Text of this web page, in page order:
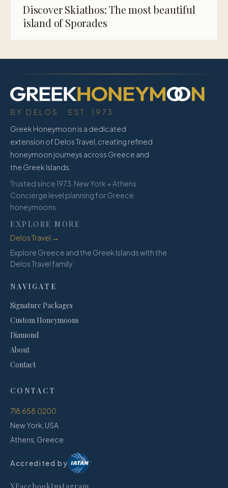
Discover Skiathos: The most beautiful
island of Sporades
BY DELOS · EST. 1973
Greek Honeymoon is a dedicated
extension of Delos Travel, creating refined
honeymoon journeys across Greece and
the Greek Islands.
Trusted since 1973. New York + Athens.
Concierge level planning for Greece
honeymoons.
EXPLORE MORE
Delos Travel →
Explore Greece and the Greek Islands with the
Delos Travel family.
NAVIGATE
Signature Packages
Custom Honeymoons
Diamond
About
Contact
CONTACT
718.658.0200
New York, USA
Athens, Greece
Accredited by